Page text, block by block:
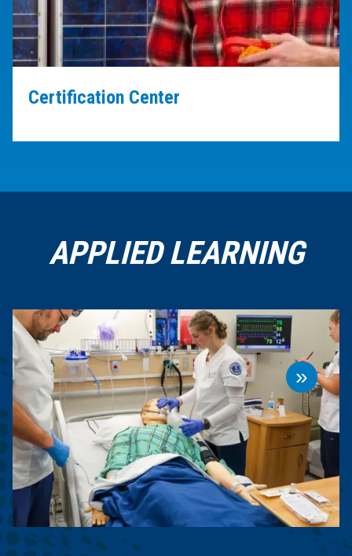
Certification Center
APPLIED LEARNING
»